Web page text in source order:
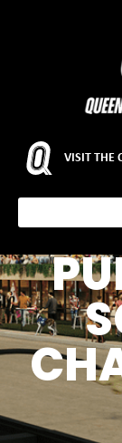
VISIT THE